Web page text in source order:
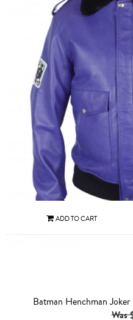
Batman Henchman
Was